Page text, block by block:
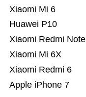
Apple iPhone 7
Xiaomi Redmi 6
Xiaomi Mi 6X
Xiaomi Redmi Note
Huawei P10
Xiaomi Mi 6